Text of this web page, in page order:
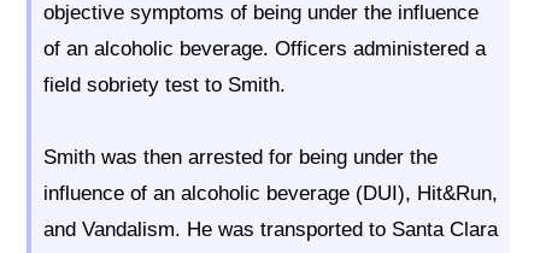
objective symptoms of being under the influence
of an alcoholic beverage. Officers administered a
field sobriety test to Smith.
Smith was then arrested for being under the
influence of an alcoholic beverage (DUI), Hit&Run,
and Vandalism. He was transported to Santa Clara